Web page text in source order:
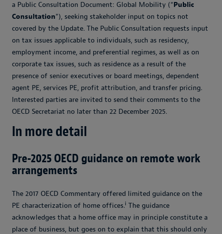
a Public Consultation Document: Global Mobility (“Public
Consultation”), seeking stakeholder input on topics not
covered by the Update. The Public Consultation requests input
on tax issues applicable to individuals, such as residency,
employment income, and preferential regimes, as well as on
corporate tax issues, such as residence as a result of the
presence of senior executives or board meetings, dependent
agent PE, services PE, profit attribution, and transfer pricing.
Interested parties are invited to send their comments to the
OECD Secretariat no later than 22 December 2025.
In more detail
Pre-2025 OECD guidance on remote work
arrangements
The 2017 OECD Commentary offered limited guidance on the
PE characterization of home offices.i The guidance
acknowledges that a home office may in principle constitute a
place of business, but goes on to explain that this should only